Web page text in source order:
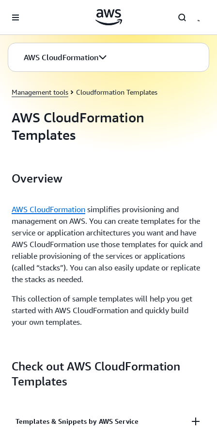
AWS CloudFormation
Management tools Cloudformation Templates
AWS CloudFormation
Templates
Overview
AWS CloudFormation simplifies provisioning and
management on AWS. You can create templates for the
service or application architectures you want and have
AWS CloudFormation use those templates for quick and
reliable provisioning of the services or applications
(called “stacks”). You can also easily update or replicate
the stacks as needed.
This collection of sample templates will help you get
started with AWS CloudFormation and quickly build
your own templates.
Check out AWS CloudFormation
Templates
Templates & Snippets by AWS Service